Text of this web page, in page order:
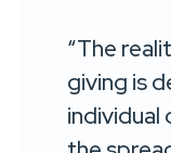
“The
giving is
individual